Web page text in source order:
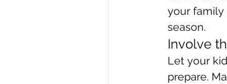
your family
season.
Involve
Let your
prepare.